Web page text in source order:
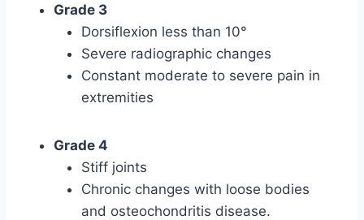
Grade 3
Dorsiflexion less than 10°
Severe radiographic changes
Constant moderate to severe pain in
extremities
Grade 4
Stiff joints
Chronic changes with loose bodies
and osteochondritis disease.